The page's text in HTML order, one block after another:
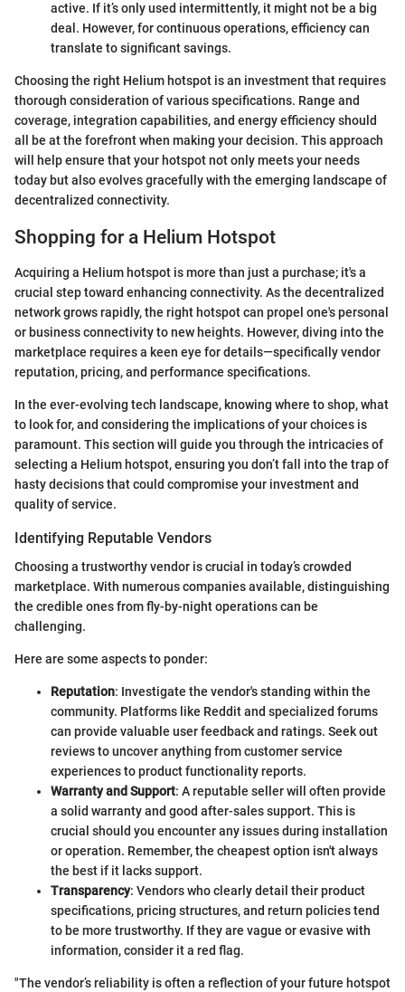
active. If it’s only used intermittently, it might not be a big
deal. However, for continuous operations, efficiency can
translate to significant savings.
Choosing the right Helium hotspot is an investment that requires
thorough consideration of various specifications. Range and
coverage, integration capabilities, and energy efficiency should
all be at the forefront when making your decision. This approach
will help ensure that your hotspot not only meets your needs
today but also evolves gracefully with the emerging landscape of
decentralized connectivity.
Shopping for a Helium Hotspot
Acquiring a Helium hotspot is more than just a purchase; it's a
crucial step toward enhancing connectivity. As the decentralized
network grows rapidly, the right hotspot can propel one's personal
or business connectivity to new heights. However, diving into the
marketplace requires a keen eye for details—specifically vendor
reputation, pricing, and performance specifications.
In the ever-evolving tech landscape, knowing where to shop, what
to look for, and considering the implications of your choices is
paramount. This section will guide you through the intricacies of
selecting a Helium hotspot, ensuring you don’t fall into the trap of
hasty decisions that could compromise your investment and
quality of service.
Identifying Reputable Vendors
Choosing a trustworthy vendor is crucial in today’s crowded
marketplace. With numerous companies available, distinguishing
the credible ones from fly-by-night operations can be
challenging.
Here are some aspects to ponder:
Reputation: Investigate the vendor's standing within the
community. Platforms like Reddit and specialized forums
can provide valuable user feedback and ratings. Seek out
reviews to uncover anything from customer service
experiences to product functionality reports.
Warranty and Support: A reputable seller will often provide
a solid warranty and good after-sales support. This is
crucial should you encounter any issues during installation
or operation. Remember, the cheapest option isn't always
the best if it lacks support.
Transparency: Vendors who clearly detail their product
specifications, pricing structures, and return policies tend
to be more trustworthy. If they are vague or evasive with
information, consider it a red flag.
"The vendor’s reliability is often a reflection of your future hotspot